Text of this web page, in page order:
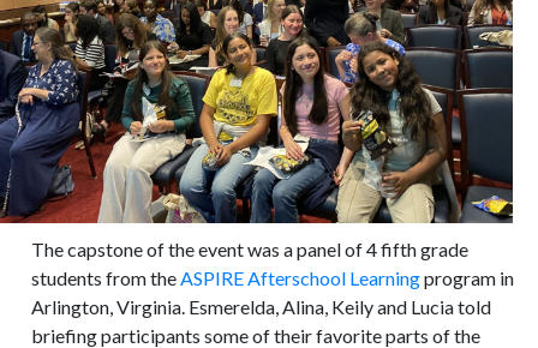
The capstone of the event was a panel of 4 fifth grade
students from theASPIRE Afterschool Learningprogram in
Arlington, Virginia. Esmerelda, Alina, Keily and Lucia told
briefing participants some of their favorite parts of the